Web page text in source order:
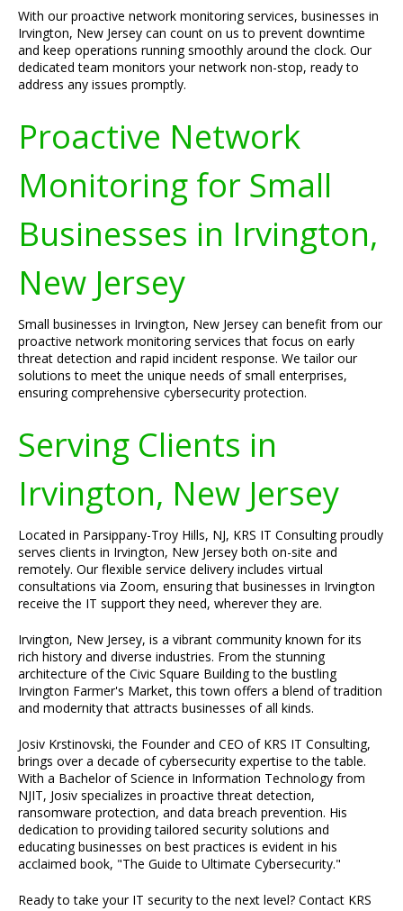
With our proactive network monitoring services, businesses in
Irvington, New Jersey can count on us to prevent downtime
and keep operations running smoothly around the clock. Our
dedicated team monitors your network non-stop, ready to
address any issues promptly.
Proactive Network
Monitoring for Small
Businesses in Irvington,
New Jersey
Small businesses in Irvington, New Jersey can benefit from our
proactive network monitoring services that focus on early
threat detection and rapid incident response. We tailor our
solutions to meet the unique needs of small enterprises,
ensuring comprehensive cybersecurity protection.
Serving Clients in
Irvington, New Jersey
Located in Parsippany-Troy Hills, NJ, KRS IT Consulting proudly
serves clients in Irvington, New Jersey both on-site and
remotely. Our flexible service delivery includes virtual
consultations via Zoom, ensuring that businesses in Irvington
receive the IT support they need, wherever they are.
Irvington, New Jersey, is a vibrant community known for its
rich history and diverse industries. From the stunning
architecture of the Civic Square Building to the bustling
Irvington Farmer's Market, this town offers a blend of tradition
and modernity that attracts businesses of all kinds.
Josiv Krstinovski, the Founder and CEO of KRS IT Consulting,
brings over a decade of cybersecurity expertise to the table.
With a Bachelor of Science in Information Technology from
NJIT, Josiv specializes in proactive threat detection,
ransomware protection, and data breach prevention. His
dedication to providing tailored security solutions and
educating businesses on best practices is evident in his
acclaimed book, "The Guide to Ultimate Cybersecurity."
Ready to take your IT security to the next level? Contact KRS